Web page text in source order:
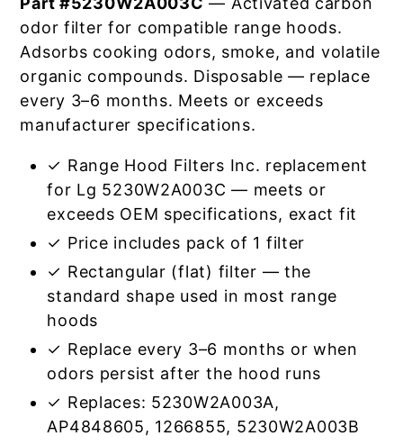
odor filter for compatible range hoods.
Adsorbs cooking odors, smoke, and volatile
organic compounds. Disposable — replace
every 3–6 months. Meets or exceeds
manufacturer specifications.
✓ Range Hood Filters Inc. replacement
for Lg 5230W2A003C — meets or
exceeds OEM specifications, exact fit
✓ Price includes pack of 1 filter
✓ Rectangular (flat) filter — the
standard shape used in most range
hoods
✓ Replace every 3–6 months or when
odors persist after the hood runs
✓ Replaces: 5230W2A003A,
AP4848605, 1266855, 5230W2A003B